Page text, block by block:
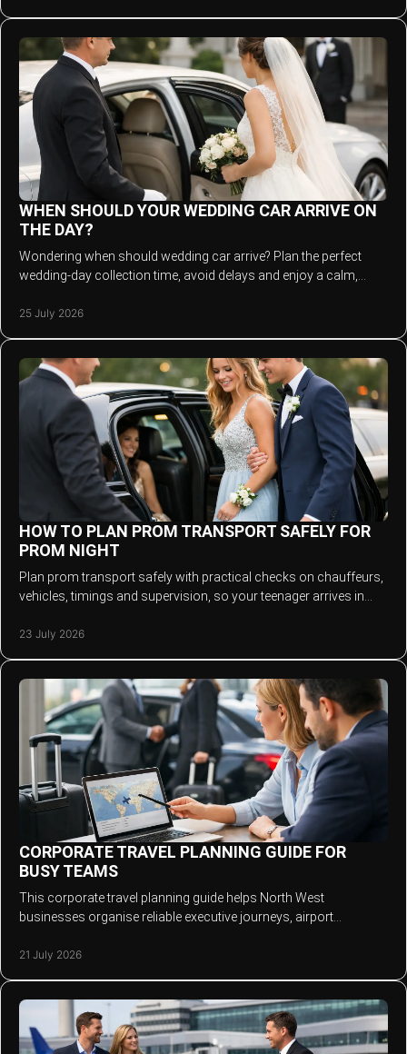
WHEN SHOULD YOUR WEDDING CAR ARRIVE ON
THE DAY?
Wondering when should wedding car arrive? Plan the perfect
wedding-day collection time, avoid delays and enjoy a calm,
25 July 2026
HOW TO PLAN PROM TRANSPORT SAFELY FOR
PROM NIGHT
Plan prom transport safely with practical checks on chauffeurs,
vehicles, timings and supervision, so your teenager arrives in
23 July 2026
CORPORATE TRAVEL PLANNING GUIDE FOR
BUSY TEAMS
This corporate travel planning guide helps North West
businesses organise reliable executive journeys, airport
21 July 2026